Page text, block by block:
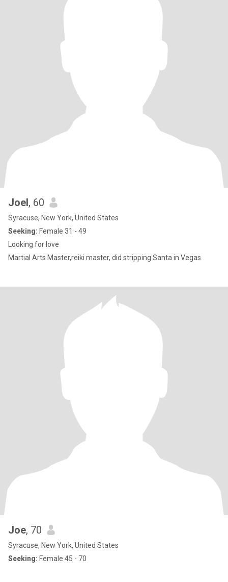
Joel, 60
Syracuse, New York, United States
Seeking: Female 31 - 49
Looking for love
Martial Arts Master,reiki master, did stripping Santa in Vegas
Joe, 70
Syracuse, New York, United States
Seeking: Female 45 - 70